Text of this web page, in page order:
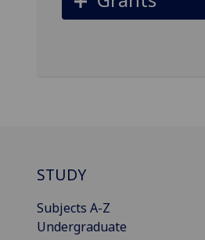
STUDY
Subjects A-Z
Undergraduate